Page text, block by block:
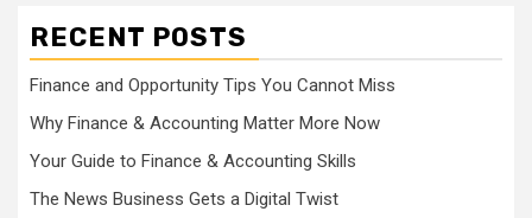
RECENT POSTS
Finance and Opportunity Tips You Cannot Miss
Why Finance & Accounting Matter More Now
Your Guide to Finance & Accounting Skills
The News Business Gets a Digital Twist